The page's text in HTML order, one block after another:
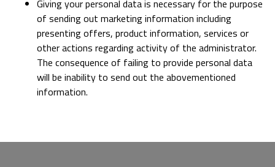
Giving your personal data is necessary for the purpose
of sending out marketing information including
presenting offers, product information, services or
other actions regarding activity of the administrator.
The consequence of failing to provide personal data
will be inability to send out the abovementioned
information.